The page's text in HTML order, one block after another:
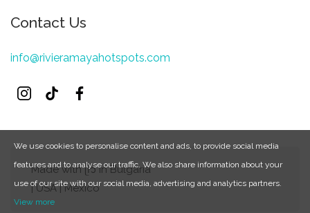
Contact Us
info@rivieramayahotspots.com
Made with ᥫ᭡ in Bulgaria
| USA | Mexico
We use cookies to personalise content and ads, to provide social media
features and to analyse our traffic. We also share information about your
use of our site with our social media, advertising and analytics partners.
View more